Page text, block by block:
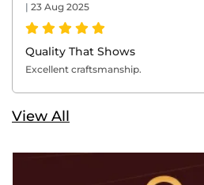
Quality That Shows
Excellent craftsmanship.
| 23 Aug 2025
View All